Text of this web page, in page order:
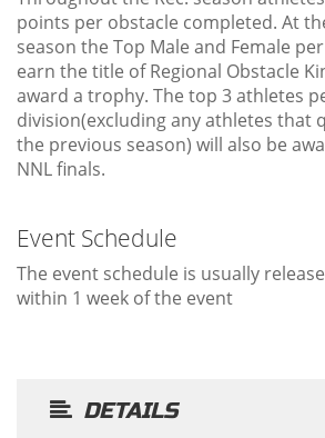
points per obstacle completed. At
season the Top Male and Female
earn the title of Regional Obstacle
award a trophy. The top 3 athletes
division(excluding any athletes that
the previous season) will also be
NNL finals.
Event Schedule
The event schedule is usually
within 1 week of the event
DETAILS